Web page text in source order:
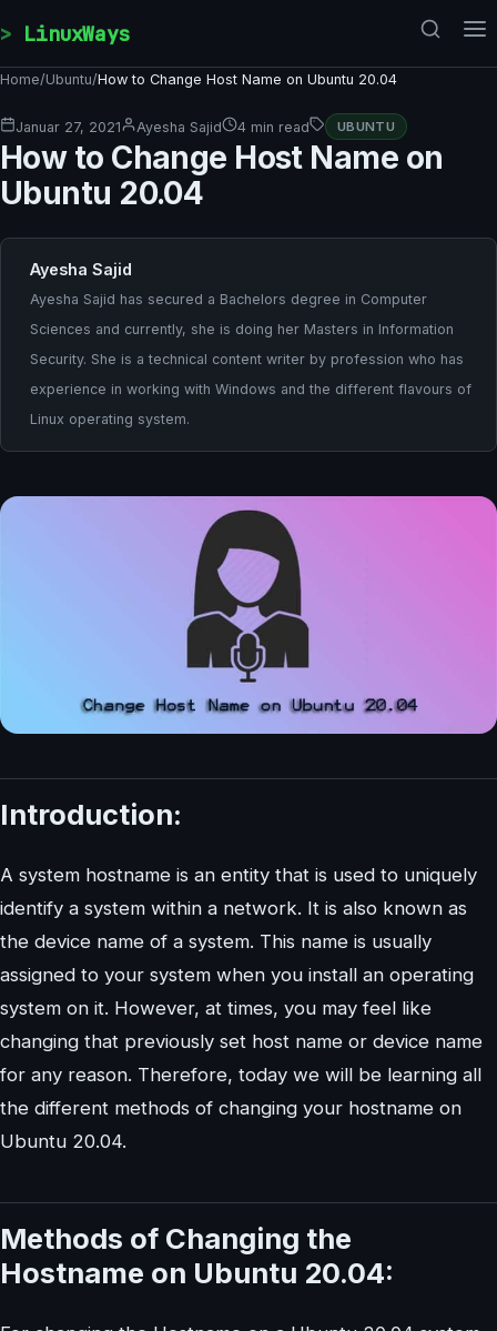
LinuxWays
Home/Ubuntu/How to Change Host Name on Ubuntu 20.04
Januar 27, 2021 Ayesha Sajid 4 min read UBUNTU
How to Change Host Name on
Ubuntu 20.04
Ayesha Sajid
Ayesha Sajid has secured a Bachelors degree in Computer
Sciences and currently, she is doing her Masters in Information
Security. She is a technical content writer by profession who has
experience in working with Windows and the different flavours of
Linux operating system.
Introduction:
A system hostname is an entity that is used to uniquely
identify a system within a network. It is also known as
the device name of a system. This name is usually
assigned to your system when you install an operating
system on it. However, at times, you may feel like
changing that previously set host name or device name
for any reason. Therefore, today we will be learning all
the different methods of changing your hostname on
Ubuntu 20.04.
Methods of Changing the
Hostname on Ubuntu 20.04: